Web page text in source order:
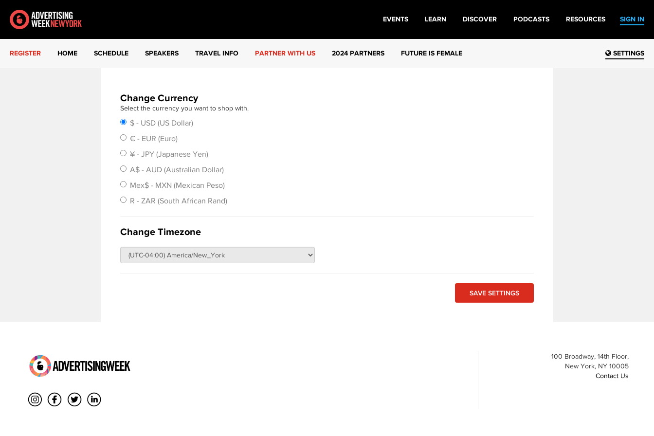
SETTINGS
REGISTER HOME SCHEDULE SPEAKERS TRAVEL INFO PARTNER WITH US 2024 PARTNERS FUTURE IS FEMALE
SIGN IN
EVENTS LEARN DISCOVER PODCASTS RESOURCES
Change Currency
Select the currency you want to shop with.
$ - USD (US Dollar)
€ - EUR (Euro)
¥ - JPY (Japanese Yen)
A$ - AUD (Australian Dollar)
Mex$ - MXN (Mexican Peso)
R - ZAR (South African Rand)
Change Timezone
100 Broadway, 14th Floor,
New York, NY 10005
Contact Us